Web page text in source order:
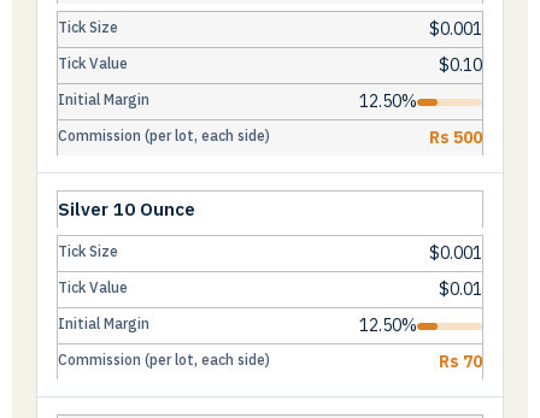
$0.001
$0.10
12.50%
Rs 500
Silver 10 Ounce
$0.001
$0.01
12.50%
Rs 70